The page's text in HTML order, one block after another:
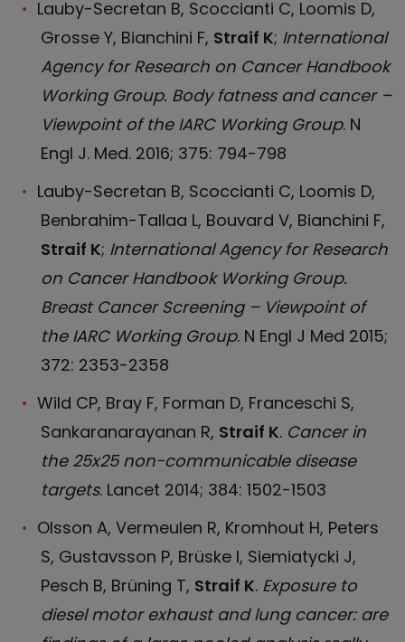
Lauby-Secretan B, Scoccianti C, Loomis D,
Grosse Y, Bianchini F, Straif K; International
Agency for Research on Cancer Handbook
Working Group. Body fatness and cancer –
Viewpoint of the IARC Working Group. N
Engl J. Med. 2016; 375: 794-798
Lauby-Secretan B, Scoccianti C, Loomis D,
Benbrahim-Tallaa L, Bouvard V, Bianchini F,
Straif K; International Agency for Research
on Cancer Handbook Working Group.
Breast Cancer Screening – Viewpoint of
the IARC Working Group. N Engl J Med 2015;
372: 2353-2358
Wild CP, Bray F, Forman D, Franceschi S,
Sankaranarayanan R, Straif K. Cancer in
the 25x25 non-communicable disease
targets. Lancet 2014; 384: 1502-1503
Olsson A, Vermeulen R, Kromhout H, Peters
S, Gustavsson P, Brüske I, Siemiatycki J,
Pesch B, Brüning T, Straif K. Exposure to
diesel motor exhaust and lung cancer: are